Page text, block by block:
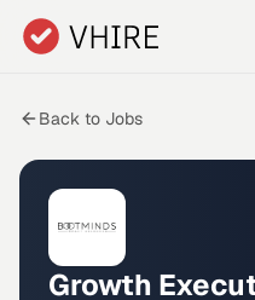
Skip to main content
Back to Jobs
Growth